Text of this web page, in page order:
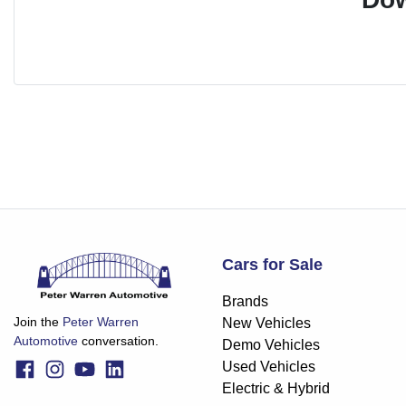
Join the Peter Warren
Automotive conversation.
Cars for Sale
Brands
New Vehicles
Demo Vehicles
Used Vehicles
Electric & Hybrid